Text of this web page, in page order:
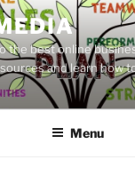
the best online
and learn how
Menu